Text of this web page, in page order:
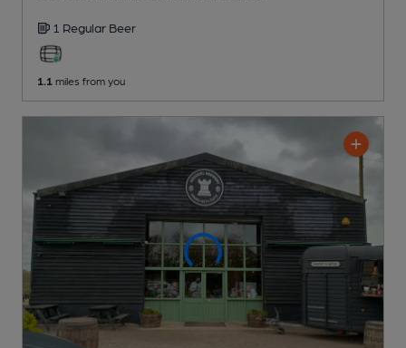
1 Regular Beer
1.1 miles from you